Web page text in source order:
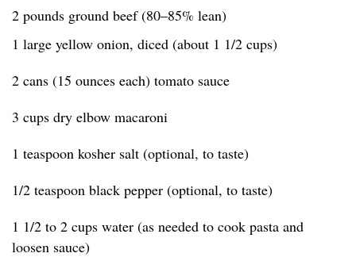
2 pounds ground beef (80–85% lean)
1 large yellow onion, diced (about 1 1/2 cups)
2 cans (15 ounces each) tomato sauce
3 cups dry elbow macaroni
1 teaspoon kosher salt (optional, to taste)
1/2 teaspoon black pepper (optional, to taste)
1 1/2 to 2 cups water (as needed to cook pasta and
loosen sauce)